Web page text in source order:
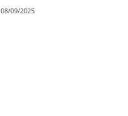
08/09/2025